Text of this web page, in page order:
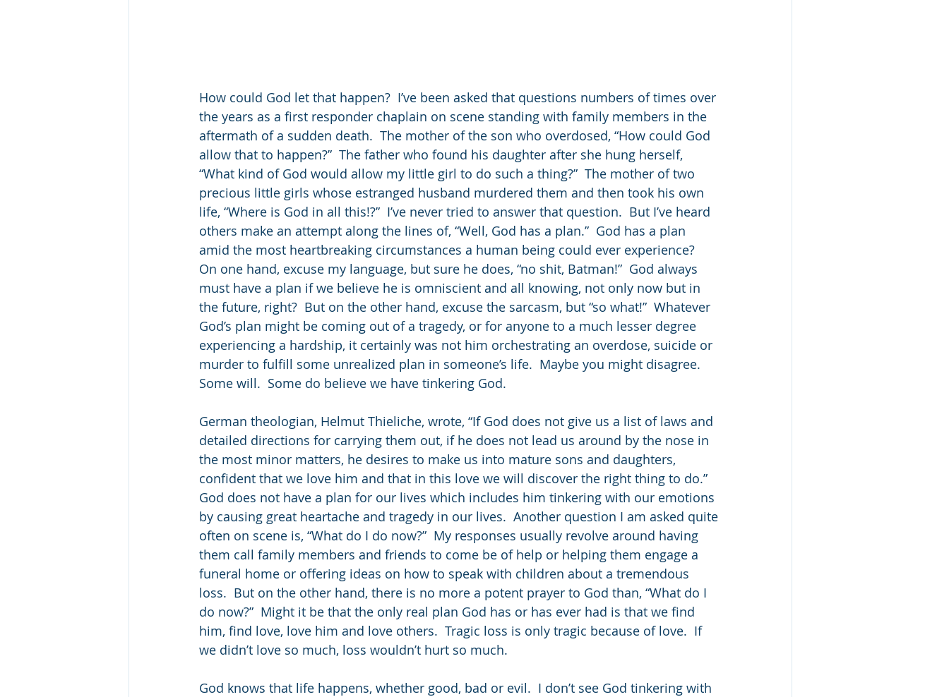
How could God let that happen?  I’ve been asked that questions numbers of times over
the years as a first responder chaplain on scene standing with family members in the
aftermath of a sudden death.  The mother of the son who overdosed, “How could God
allow that to happen?”  The father who found his daughter after she hung herself,
“What kind of God would allow my little girl to do such a thing?”  The mother of two
precious little girls whose estranged husband murdered them and then took his own
life, “Where is God in all this!?”  I’ve never tried to answer that question.  But I’ve heard
others make an attempt along the lines of, “Well, God has a plan.”  God has a plan
amid the most heartbreaking circumstances a human being could ever experience?
On one hand, excuse my language, but sure he does, “no shit, Batman!”  God always
must have a plan if we believe he is omniscient and all knowing, not only now but in
the future, right?  But on the other hand, excuse the sarcasm, but “so what!”  Whatever
God’s plan might be coming out of a tragedy, or for anyone to a much lesser degree
experiencing a hardship, it certainly was not him orchestrating an overdose, suicide or
murder to fulfill some unrealized plan in someone’s life.  Maybe you might disagree.
Some will.  Some do believe we have tinkering God.
German theologian, Helmut Thieliche, wrote, “If God does not give us a list of laws and
detailed directions for carrying them out, if he does not lead us around by the nose in
the most minor matters, he desires to make us into mature sons and daughters,
confident that we love him and that in this love we will discover the right thing to do.”
God does not have a plan for our lives which includes him tinkering with our emotions
by causing great heartache and tragedy in our lives.  Another question I am asked quite
often on scene is, “What do I do now?”  My responses usually revolve around having
them call family members and friends to come be of help or helping them engage a
funeral home or offering ideas on how to speak with children about a tremendous
loss.  But on the other hand, there is no more a potent prayer to God than, “What do I
do now?”  Might it be that the only real plan God has or has ever had is that we find
him, find love, love him and love others.  Tragic loss is only tragic because of love.  If
we didn’t love so much, loss wouldn’t hurt so much.
God knows that life happens, whether good, bad or evil.  I don’t see God tinkering with